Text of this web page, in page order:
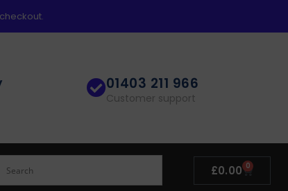
01403 211 966
Customer support
£0.00 0